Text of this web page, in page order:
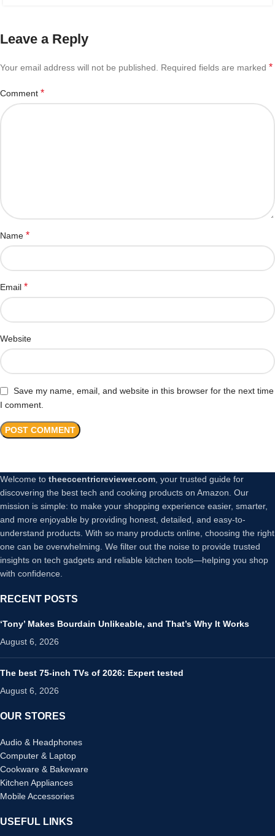
Leave a Reply
Your email address will not be published. Required fields are marked *
Comment *
Name *
Email *
Website
Save my name, email, and website in this browser for the next time
I comment.
Welcome to theeccentricreviewer.com , your trusted guide for
discovering the best tech and cooking products on Amazon. Our
mission is simple: to make your shopping experience easier, smarter,
and more enjoyable by providing honest, detailed, and easy-to-
understand products. With so many products online, choosing the right
one can be overwhelming. We filter out the noise to provide trusted
insights on tech gadgets and reliable kitchen tools—helping you shop
with confidence.
RECENT POSTS
‘Tony’ Makes Bourdain Unlikeable, and That’s Why It Works
August 6, 2026
The best 75-inch TVs of 2026: Expert tested
August 6, 2026
OUR STORES
Audio & Headphones
Computer & Laptop
Cookware & Bakeware
Kitchen Appliances
Mobile Accessories
USEFUL LINKS